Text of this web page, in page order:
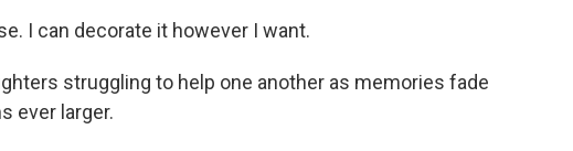
I can decorate it however I want.
struggling to help one another as memories fade
ever larger.